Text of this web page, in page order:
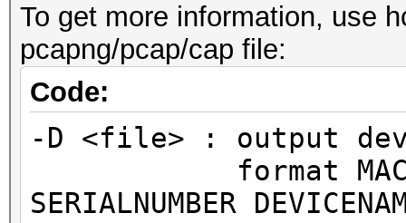
combination with --
vendor-client
--info-
information about
VENDORs
To get more information, use
pcapng/pcap/cap file:
Code:
-D <file> : output
format MAC
SERIALNUMBER